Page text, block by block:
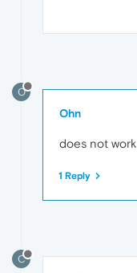
O
Ohn
does not work
1 Reply
C